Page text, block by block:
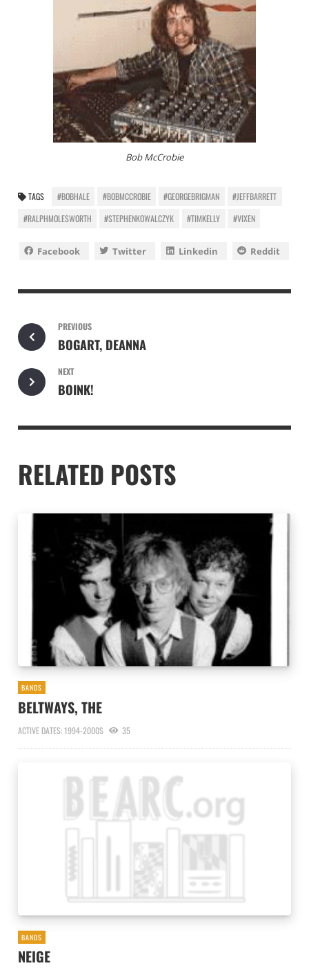
Bob McCrobie
TAGS #BOBHALE #BOBMCCROBIE #GEORGEBRIGMAN
#JEFFBARRETT
#RALPHMOLESWORTH
#STEPHENKOWALCZYK #TIMKELLY #VIXEN
Facebook Twitter Linkedin Reddit
PREVIOUS
BOGART, DEANNA
NEXT
BOINK!
RELATED POSTS
BANDS
BELTWAYS, THE
ACTIVE DATES: 1994-2000S 35
BANDS
NEIGE